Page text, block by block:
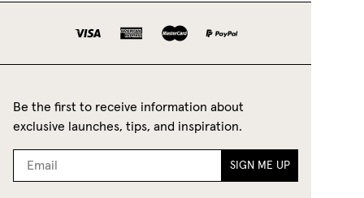
Be the first to receive information about
exclusive launches, tips, and inspiration.
SIGN ME UP